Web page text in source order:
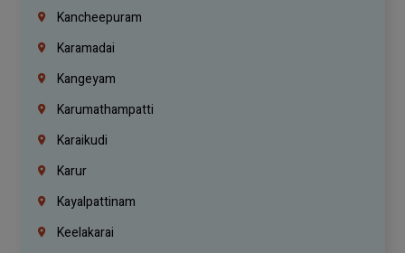
Kancheepuram
Karamadai
Kangeyam
Karumathampatti
Karaikudi
Karur
Kayalpattinam
Keelakarai